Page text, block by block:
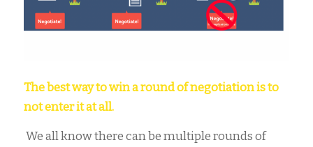
The best way to win a round of negotiation is to
not enter it at all.
We all know there can be multiple rounds of